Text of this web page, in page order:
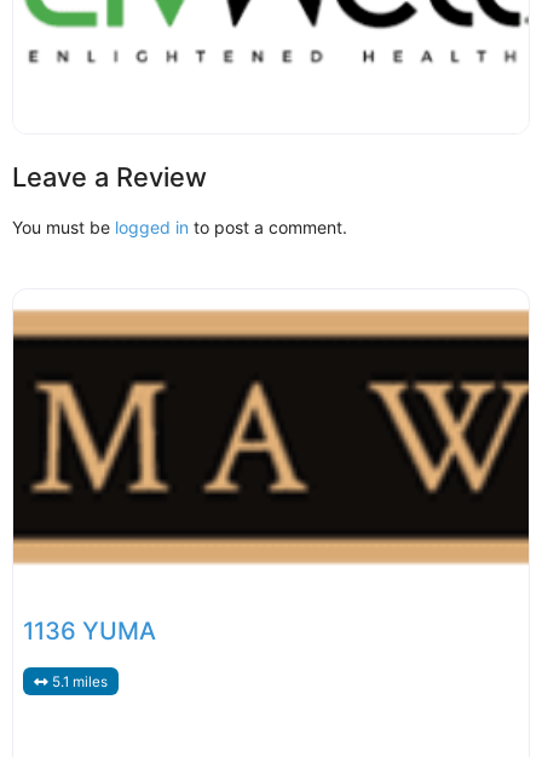
Leave a Review
You must be logged in to post a comment.
1136 YUMA
5.1 miles